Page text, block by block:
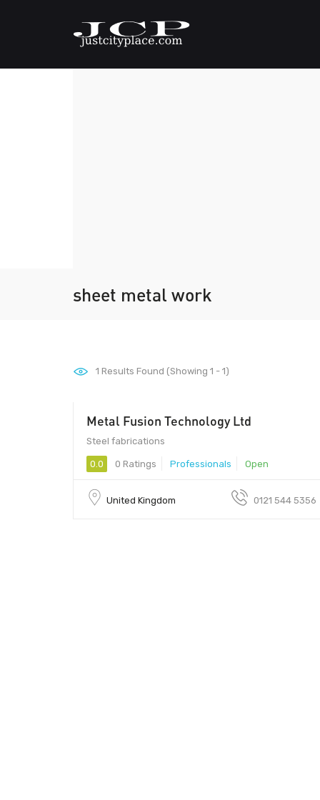
sheet metal work
1 Results Found (Showing 1 - 1)
Metal Fusion Technology Ltd
Steel fabrications
0.0 0 Ratings Professionals Open
United Kingdom 0121 544 5356